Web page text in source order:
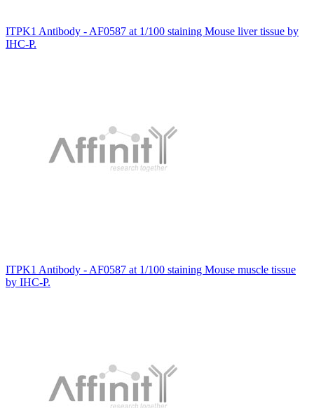
ITPK1 Antibody - AF0587 at 1/100 staining Mouse liver tissue by
IHC-P.
ITPK1 Antibody - AF0587 at 1/100 staining Mouse muscle tissue
by IHC-P.